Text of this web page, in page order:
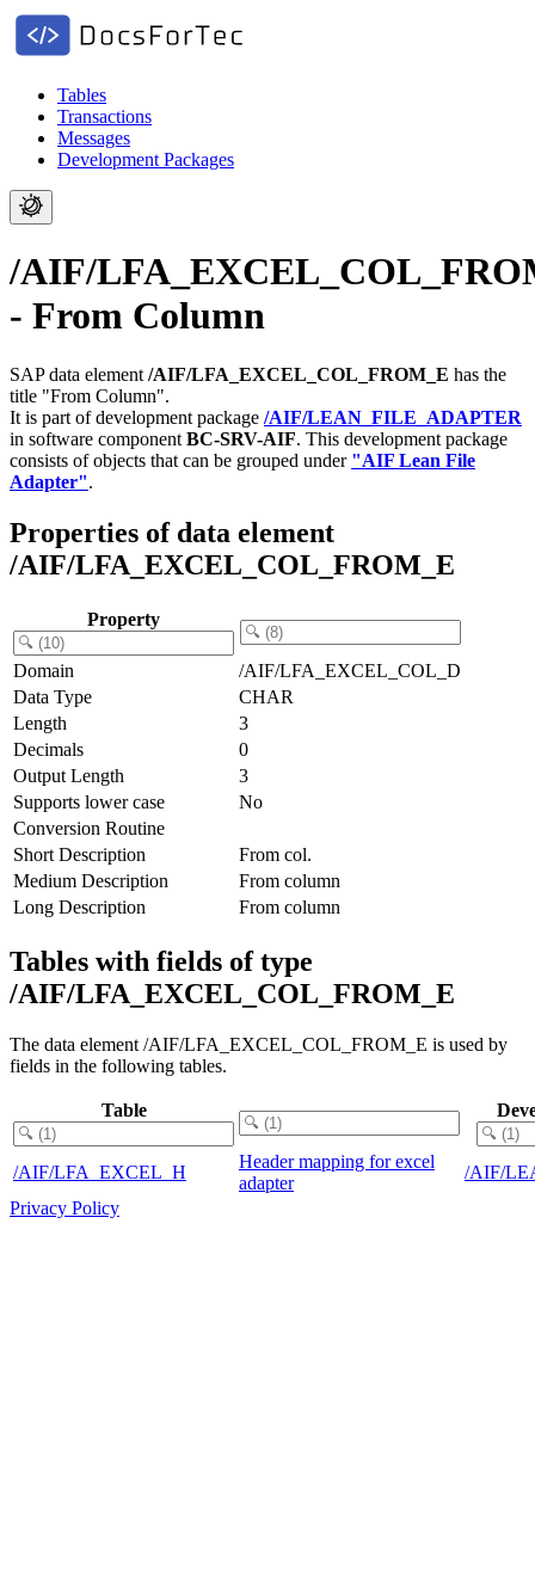
Tables
Transactions
Messages
Development Packages
/AIF/
- From Column
SAP data element /AIF/LFA_EXCEL_COL_FROM_E has the
title "From Column".
It is part of development package /AIF/LEAN_FILE_ADAPTER
in software component BC-SRV-AIF. This development package
consists of objects that can be grouped under "AIF Lean File
Adapter".
Properties of data element
/AIF/LFA_EXCEL_COL_FROM_E
Property
Domain
/AIF/LFA_EXCEL_COL_D
Data Type
CHAR
Length
3
Decimals
0
Output Length
3
Supports lower case
No
Conversion Routine
Short Description
From col.
Medium Description
From column
Long Description
From column
Tables with fields of type
/AIF/LFA_EXCEL_COL_FROM_E
The data element /AIF/LFA_EXCEL_COL_FROM_E is used by
fields in the following tables.
Table
/AIF/LFA_EXCEL_H
Header mapping for excel
adapter
/AIF/
Privacy Policy